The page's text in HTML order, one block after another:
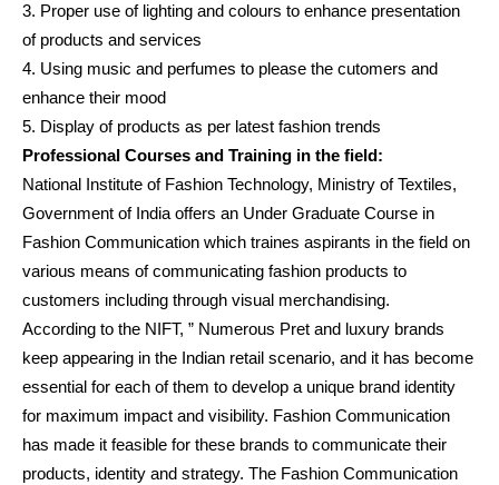
3. Proper use of lighting and colours to enhance presentation
of products and services
4. Using music and perfumes to please the cutomers and
enhance their mood
5. Display of products as per latest fashion trends
Professional Courses and Training in the field:
National Institute of Fashion Technology, Ministry of Textiles,
Government of India offers an Under Graduate Course in
Fashion Communication which traines aspirants in the field on
various means of communicating fashion products to
customers including through visual merchandising.
According to the NIFT, ” Numerous Pret and luxury brands
keep appearing in the Indian retail scenario, and it has become
essential for each of them to develop a unique brand identity
for maximum impact and visibility. Fashion Communication
has made it feasible for these brands to communicate their
products, identity and strategy. The Fashion Communication